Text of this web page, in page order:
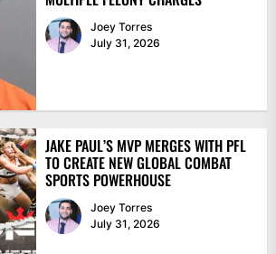
Joey Torres
July 31, 2026
JAKE PAUL’S MVP MERGES WITH PFL
TO CREATE NEW GLOBAL COMBAT
SPORTS POWERHOUSE
Joey Torres
July 31, 2026